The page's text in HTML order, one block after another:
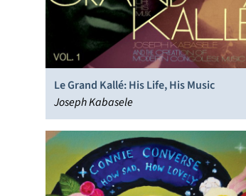
Le Grand Kallé: His Life, His Music
Joseph Kabasele